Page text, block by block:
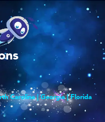
Carolina | Georgia | Florida